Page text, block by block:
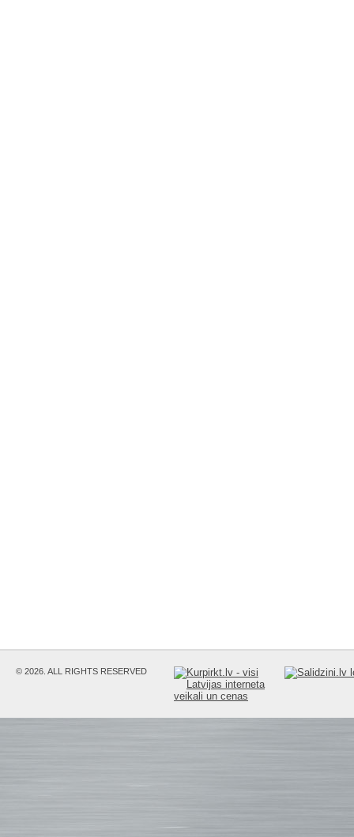
© 2026. ALL RIGHTS RESERVED